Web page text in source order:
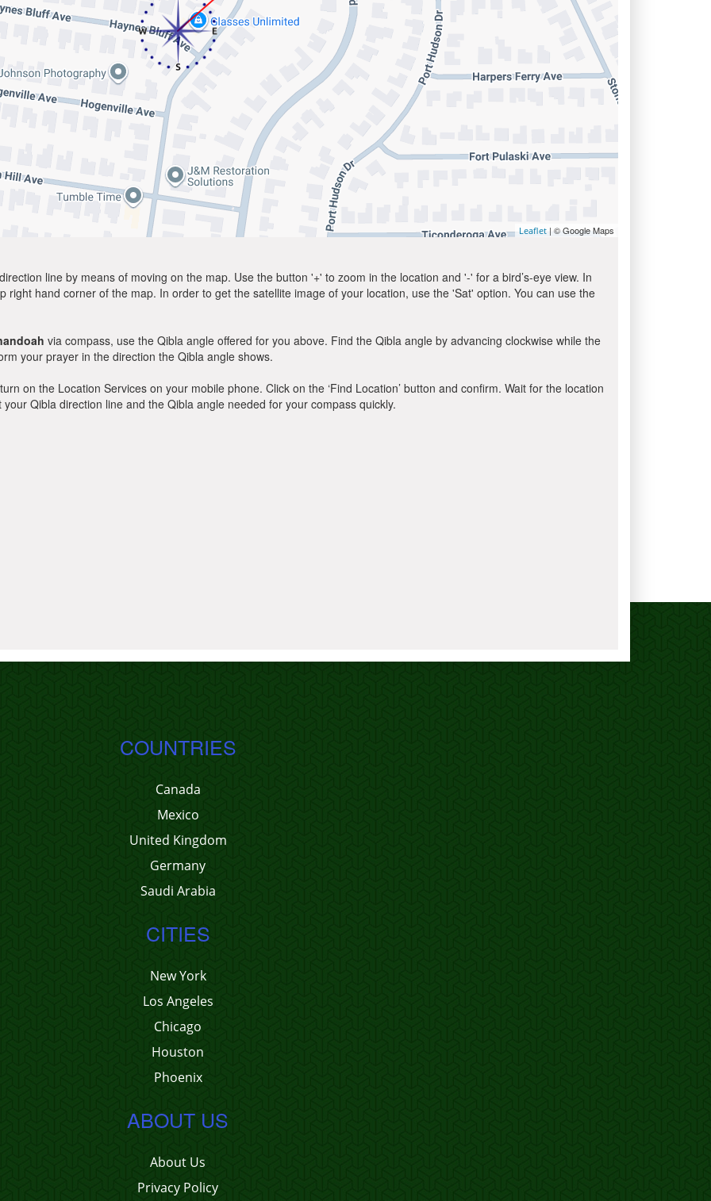
Leaflet | © Google Maps
line by means of moving on the map. Use the button '+' to zoom in the location and '-' for a bird’s-eye view. In
hand corner of the map. In order to get the satellite image of your location, use the 'Sat' option. You can use the
via compass, use the Qibla angle offered for you above. Find the Qibla angle by advancing clockwise while the
your prayer in the direction the Qibla angle shows.
on the Location Services on your mobile phone. Click on the ‘Find Location’ button and confirm. Wait for the location
Qibla direction line and the Qibla angle needed for your compass quickly.
COUNTRIES
Canada
Mexico
United Kingdom
Germany
Saudi Arabia
CITIES
New York
Los Angeles
Chicago
Houston
Phoenix
ABOUT US
About Us
Privacy Policy